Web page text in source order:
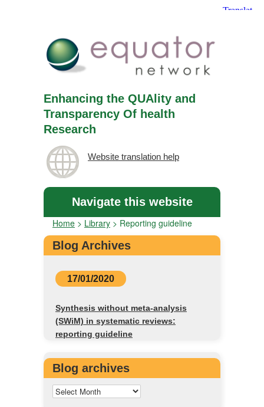
Enhancing the QUAlity and
Transparency Of health
Research
Website translation help
Navigate this website
Home > Library > Reporting guideline
Blog Archives
17/01/2020
Synthesis without meta-analysis
(SWiM) in systematic reviews:
reporting guideline
Blog archives